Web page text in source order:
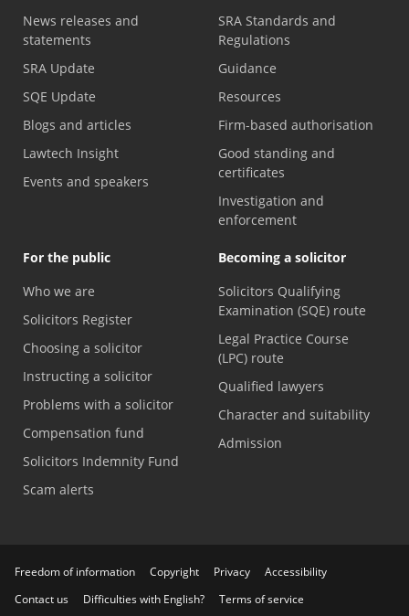
News releases and
statements
SRA Update
SQE Update
Blogs and articles
Lawtech Insight
Events and speakers
SRA Standards and
Regulations
Guidance
Resources
Firm-based authorisation
Good standing and
certificates
Investigation and
enforcement
For the public
Who we are
Solicitors Register
Choosing a solicitor
Instructing a solicitor
Problems with a solicitor
Compensation fund
Solicitors Indemnity Fund
Scam alerts
Becoming a solicitor
Solicitors Qualifying
Examination (SQE) route
Legal Practice Course
(LPC) route
Qualified lawyers
Character and suitability
Admission
Freedom of information Copyright Privacy
Accessibility
Contact us
Difficulties with English? Terms of service